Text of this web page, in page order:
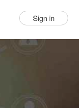
Sign in